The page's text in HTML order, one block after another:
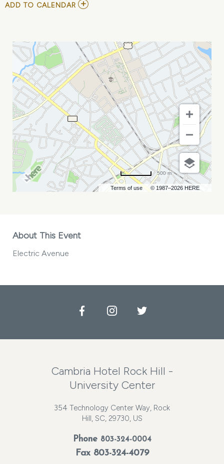
ADD TO CALENDAR ADD
CALENDAR
Terms of use © 1987–2026 HERE
500 m
About This Event
Electric Avenue
FacebookInstagramTwitter
Cambria Hotel Rock Hill -
University Center
354 Technology Center Way, Rock
Hill, SC, 29730, US
Phone 803-324-0004
Fax 803-324-4079